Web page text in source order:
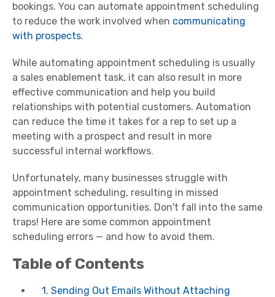
bookings. You can automate appointment scheduling
to reduce the work involved when communicating
with prospects.
While automating appointment scheduling is usually
a sales enablement task, it can also result in more
effective communication and help you build
relationships with potential customers. Automation
can reduce the time it takes for a rep to set up a
meeting with a prospect and result in more
successful internal workflows.
Unfortunately, many businesses struggle with
appointment scheduling, resulting in missed
communication opportunities. Don't fall into the same
traps! Here are some common appointment
scheduling errors — and how to avoid them.
Table of Contents
1. Sending Out Emails Without Attaching